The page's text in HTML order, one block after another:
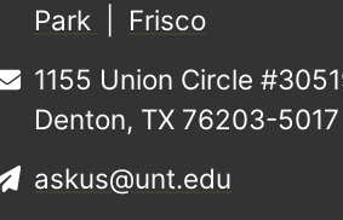
Park
Frisco
1155 Union Circle
Denton, TX 76203-5017
askus@unt.edu